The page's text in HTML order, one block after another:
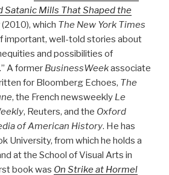
Satanic Mills That Shaped the
(2010), which The New York Times
important, well-told stories about
and possibilities of
A former BusinessWeekassociate
for Bloomberg Echoes, The
, the French newsweekly Le
, Reuters, and the Oxford
of American History. He has
University, from which he holds a
at the School of Visual Arts in
book was On Strike at Hormel